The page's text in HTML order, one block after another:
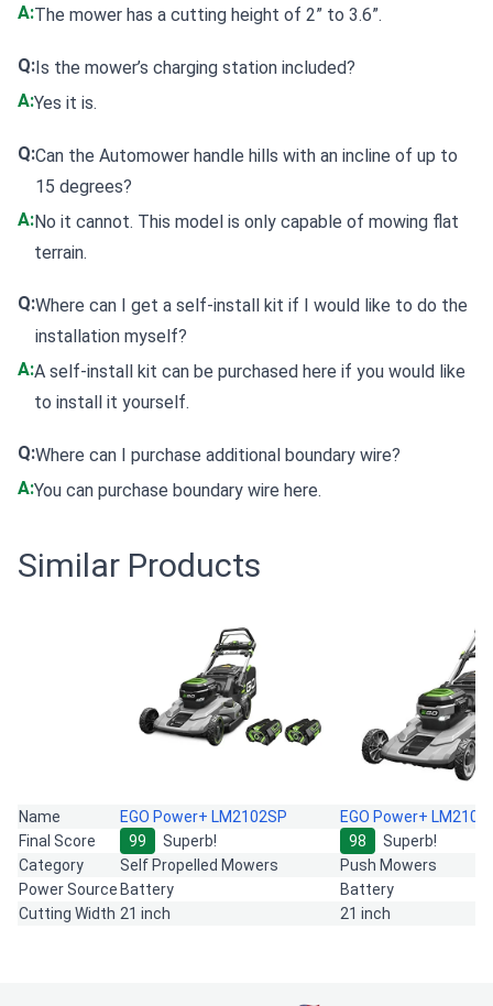
A:The mower has a cutting height of 2” to 3.6”.
Q: Is the mower’s charging station included?
A:Yes it is.
Q:Can the Automower handle hills with an incline of up to
15 degrees?
A:No it cannot. This model is only capable of mowing flat
terrain.
Q:Where can I get a self-install kit if I would like to do the
installation myself?
A:A self-install kit can be purchased here if you would like
to install it yourself.
Q:Where can I purchase additional boundary wire?
A:You can purchase boundary wire here.
Similar Products
Name EGO Power+ LM2102SP
EGO Power+ LM2101
Final Score
99 Superb! 98
Superb!
Category
Self Propelled Mowers
Push Mowers
Power Source Battery
Battery
Cutting Width 21 inch 21 inch